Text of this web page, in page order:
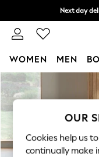
Skip to Main Content
Next day
Split the
WOMEN MEN
For You
WOMEN
New: This
New: NEXT
Top Picks
OUR
Cookies help us
continually make